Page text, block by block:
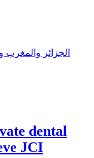
/ الجزائر
dental
JCI